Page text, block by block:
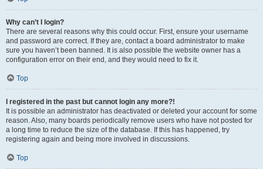
Why can’t I login?
There are several reasons why this could occur. First, ensure your username
and password are correct. If they are, contact a board administrator to make
sure you haven’t been banned. It is also possible the website owner has a
configuration error on their end, and they would need to fix it.
Top
I registered in the past but cannot login any more?!
It is possible an administrator has deactivated or deleted your account for some
reason. Also, many boards periodically remove users who have not posted for
a long time to reduce the size of the database. If this has happened, try
registering again and being more involved in discussions.
Top